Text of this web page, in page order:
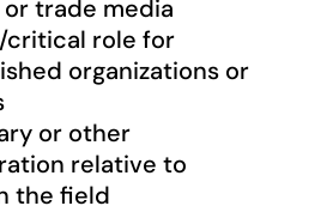
trade media
critical role for
organizations or
or other
relative to
the field